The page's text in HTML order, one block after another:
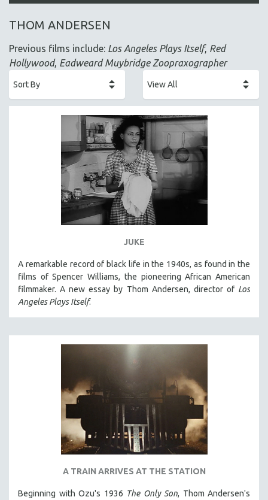
ALL SUBJECTS
ALA NOTABLE VIDEOS
AMERICAN STUDIES
ANTHROPOLOGY
ART HISTORY
ASIAN STUDIES
BUSINESS
CHINA
CINEMA STUDIES
DISABILITY STUDIES
EASTERN EUROPE
ENVIRONMENT
FAMILY RELATIONS
FEATURE FILMS
THOM ANDERSEN
Previous films include: Los Angeles Plays Itself, Red
Hollywood, Eadweard Muybridge Zoopraxographer
JUKE
A remarkable record of black life in the 1940s, as found in the
films of Spencer Williams, the pioneering African American
filmmaker. A new essay by Thom Andersen, director of Los
Angeles Plays Itself.
A TRAIN ARRIVES AT THE STATION
Beginning with Ozu's 1936 The Only Son, Thom Andersen's